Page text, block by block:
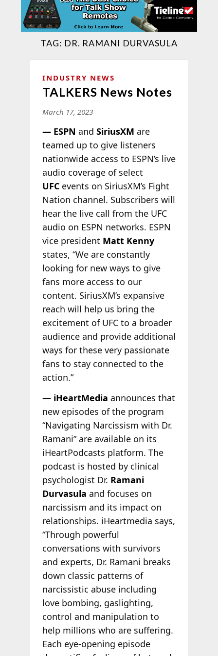
TAG: DR. RAMANI DURVASULA
INDUSTRY NEWS
TALKERS News Notes
March 17, 2023
— ESPN and SiriusXM are
teamed up to give listeners
nationwide access to ESPN’s live
audio coverage of select
UFC events on SiriusXM’s Fight
Nation channel. Subscribers will
hear the live call from the UFC
audio on ESPN networks. ESPN
vice president Matt Kenny
states, “We are constantly
looking for new ways to give
fans more access to our
content. SiriusXM’s expansive
reach will help us bring the
excitement of UFC to a broader
audience and provide additional
ways for these very passionate
fans to stay connected to the
action.”
— iHeartMedia announces that
new episodes of the program
“Navigating Narcissism with Dr.
Ramani” are available on its
iHeartPodcasts platform. The
podcast is hosted by clinical
psychologist Dr. Ramani
Durvasula and focuses on
narcissism and its impact on
relationships. iHeartmedia says,
“Through powerful
conversations with survivors
and experts, Dr. Ramani breaks
down classic patterns of
narcissistic abuse including
love bombing, gaslighting,
control and manipulation to
help millions who are suffering.
Each eye-opening episode